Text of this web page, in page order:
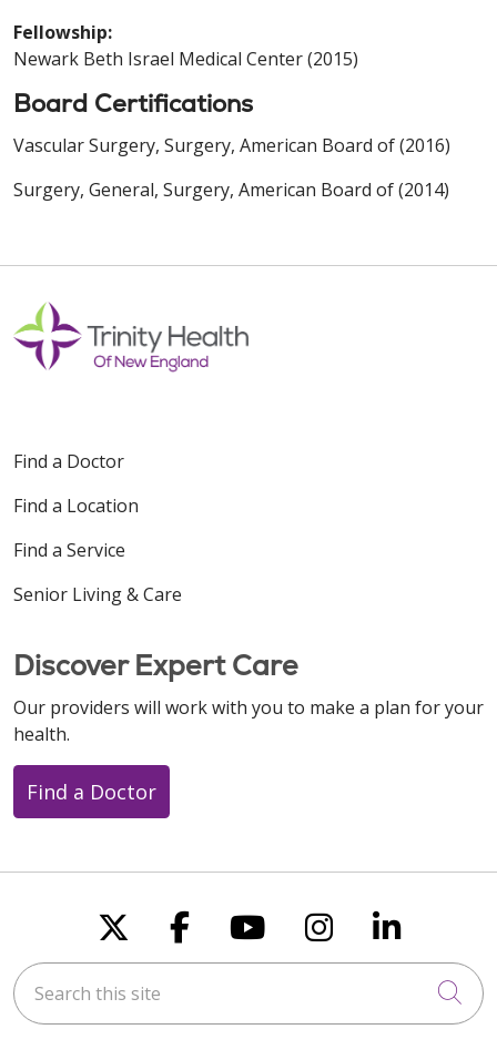
Fellowship:
Newark Beth Israel Medical Center (2015)
Board Certifications
Vascular Surgery, Surgery, American Board of (2016)
Surgery, General, Surgery, American Board of (2014)
Find a Doctor
Find a Location
Find a Service
Senior Living & Care
Discover Expert Care
Our providers will work with you to make a plan for your
health.
Find a Doctor
Follow us on X
Follow us on
Follow us on
Follow us
Follow
Search this site